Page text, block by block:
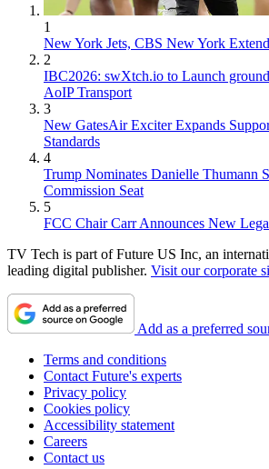
1
New York Jets, CBS New York
2
IBC2026: swXtch.io to Launch
AoIP Transport
3
New GatesAir Exciter Expands
Standards
4
Trump Nominates Danielle Thumann
Commission Seat
5
FCC Chair Carr Announces New
TV Tech is part of Future US Inc, an
leading digital publisher. Visit our corporate
Add as a preferred
Terms and conditions
Contact Future's experts
Privacy policy
Cookies policy
Accessibility statement
Careers
Contact us